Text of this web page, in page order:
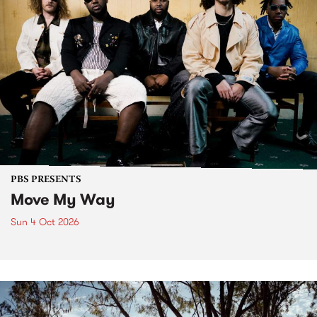
PBS PRESENTS
Move My Way
Sun 4 Oct 2026